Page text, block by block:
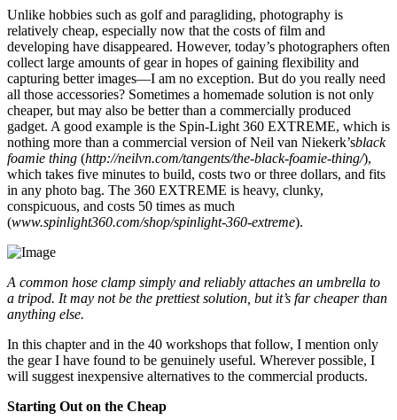
Unlike hobbies such as golf and paragliding, photography is
relatively cheap, especially now that the costs of film and
developing have disappeared. However, today’s photographers often
collect large amounts of gear in hopes of gaining flexibility and
capturing better images—I am no exception. But do you really need
all those accessories? Sometimes a homemade solution is not only
cheaper, but may also be better than a commercially produced
gadget. A good example is the Spin-Light 360 EXTREME, which is
nothing more than a commercial version of Neil van Niekerk’sblack
foamie thing (http://neilvn.com/tangents/the-black-foamie-thing/),
which takes five minutes to build, costs two or three dollars, and fits
in any photo bag. The 360 EXTREME is heavy, clunky,
conspicuous, and costs 50 times as much
(www.spinlight360.com/shop/spinlight-360-extreme).
A common hose clamp simply and reliably attaches an umbrella to
a tripod. It may not be the prettiest solution, but it’s far cheaper than
anything else.
In this chapter and in the 40 workshops that follow, I mention only
the gear I have found to be genuinely useful. Wherever possible, I
will suggest inexpensive alternatives to the commercial products.
Starting Out on the Cheap